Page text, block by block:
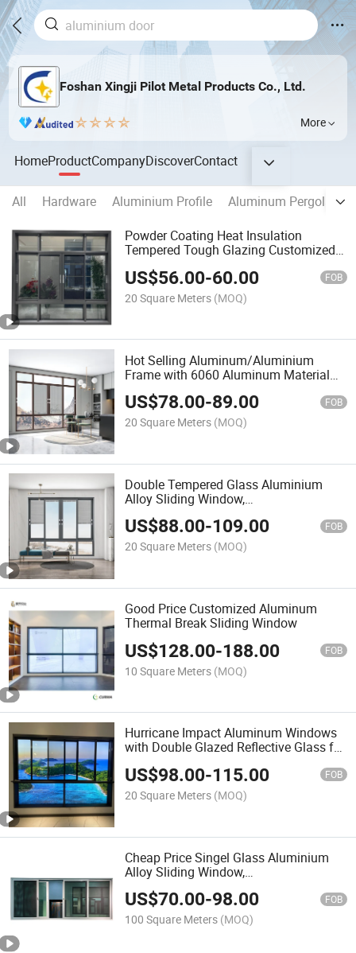
Foshan Xingji Pilot Metal Products Co., Ltd.
More
HomeProductCompanyDiscoverContact
All Hardware Aluminium Profile Aluminum Pergola
Powder Coating Heat Insulation
Tempered Tough Glazing Customized
US$56.00-60.00 FOB
20 Square Meters (MOQ)
Hot Selling Aluminum/Aluminium
Frame with 6060 Aluminum Material
Window
US$78.00-89.00 FOB
20 Square Meters (MOQ)
Double Tempered Glass Aluminium
Alloy Sliding Window,
House/Villa/Hotel Used Window with
Louver Facade Inside Double Glass
US$88.00-109.00 FOB
20 Square Meters (MOQ)
Good Price Customized Aluminum
Thermal Break Sliding Window
US$128.00-188.00 FOB
10 Square Meters (MOQ)
Hurricane Impact Aluminum Windows
with Double Glazed Reflective Glass for
Safety
US$98.00-115.00 FOB
20 Square Meters (MOQ)
Cheap Price Singel Glass Aluminium
Alloy Sliding Window,
House/Villa/Hotel Used Window
Factory Sale for Africa Indonesia
Market 40X40
US$70.00-98.00 FOB
100 Square Meters (MOQ)